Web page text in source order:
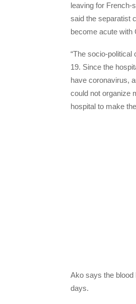
leaving for French-
said the separatist
become acute with
“The socio-
19. Since the
have coronavirus,
could not organize
hospital to make
Ako says the blood
days.